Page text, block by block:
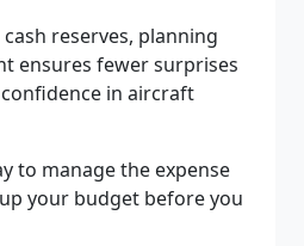
reserves, planning
ensures fewer surprises
in aircraft
to manage the expense
your budget before you